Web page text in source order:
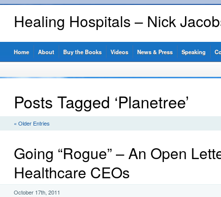
Healing Hospitals – Nick
Home About Buy the Books Videos News & Press Speaking
Posts Tagged ‘Planetree’
« Older Entries
Going “Rogue” – An Open
Healthcare CEOs
October 17th, 2011